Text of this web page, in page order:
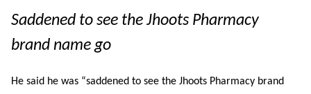
Saddened to see the Jhoots Pharmacy
brand name go
He said he was “saddened to see the Jhoots Pharmacy brand